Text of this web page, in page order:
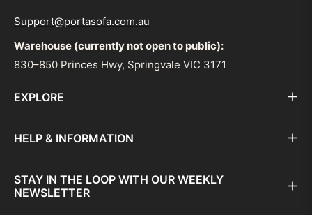
Support@portasofa.com.au
Warehouse (currently not open to public):
830–850 Princes Hwy, Springvale VIC 3171
EXPLORE
HELP & INFORMATION
STAY IN THE LOOP WITH OUR WEEKLY
NEWSLETTER